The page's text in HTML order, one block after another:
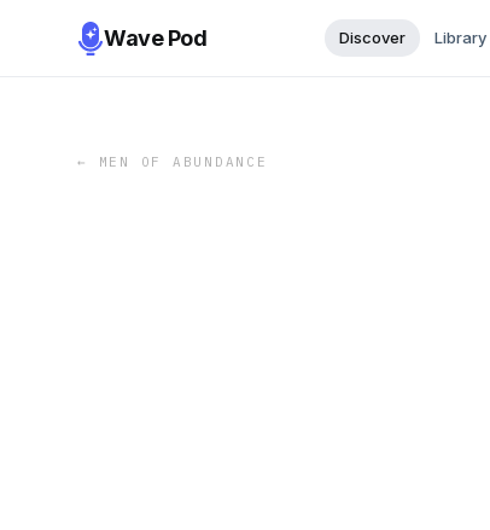
Wave Pod Discover Library
← MEN OF ABUNDANCE